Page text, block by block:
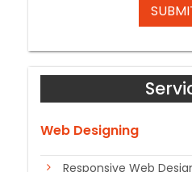
Web Designing
Responsive Web